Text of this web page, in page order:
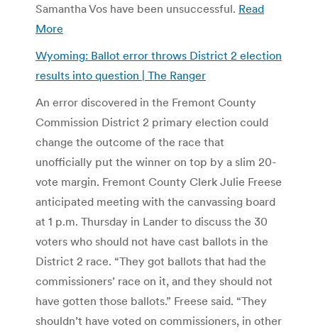
Samantha Vos have been unsuccessful. Read
More
Wyoming: Ballot error throws District 2 election
results into question | The Ranger
An error discovered in the Fremont County
Commission District 2 primary election could
change the outcome of the race that
unofficially put the winner on top by a slim 20-
vote margin. Fremont County Clerk Julie Freese
anticipated meeting with the canvassing board
at 1 p.m. Thursday in Lander to discuss the 30
voters who should not have cast ballots in the
District 2 race. “They got ballots that had the
commissioners’ race on it, and they should not
have gotten those ballots.” Freese said. “They
shouldn’t have voted on commissioners, in other